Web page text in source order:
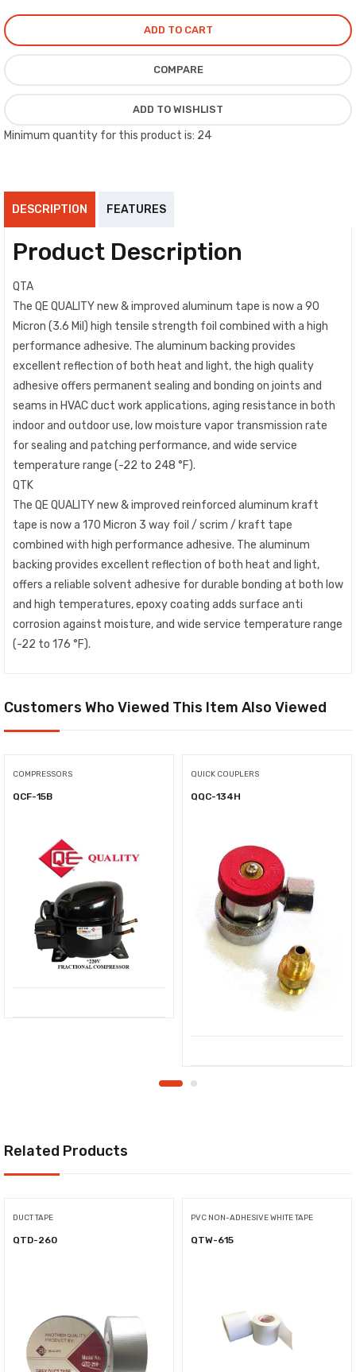
ADD TO CART
COMPARE
ADD TO WISHLIST
Minimum quantity for this product is: 24
DESCRIPTION FEATURES
Product Description
QTA
The QE QUALITY new & improved aluminum tape is now a 90
Micron (3.6 Mil) high tensile strength foil combined with a high
performance adhesive. The aluminum backing provides
excellent reflection of both heat and light, the high quality
adhesive offers permanent sealing and bonding on joints and
seams in HVAC duct work applications, aging resistance in both
indoor and outdoor use, low moisture vapor transmission rate
for sealing and patching performance, and wide service
temperature range (-22 to 248 °F).
QTK
The QE QUALITY new & improved reinforced aluminum kraft
tape is now a 170 Micron 3 way foil / scrim / kraft tape
combined with high performance adhesive. The aluminum
backing provides excellent reflection of both heat and light,
offers a reliable solvent adhesive for durable bonding at both low
and high temperatures, epoxy coating adds surface anti
corrosion against moisture, and wide service temperature range
(-22 to 176 °F).
Customers Who Viewed This Item Also Viewed
COMPRESSORS
QCF-15B
QUICK COUPLERS
QQC-134H
Related Products
DUCT TAPE
QTD-260
PVC NON-ADHESIVE WHITE TAPE
QTW-615